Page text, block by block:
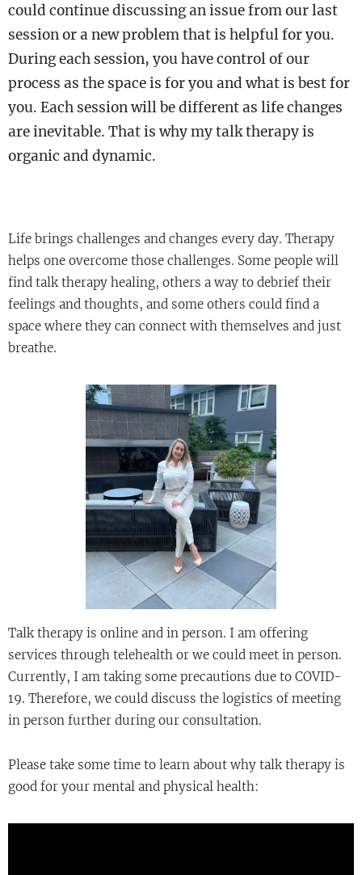
could continue discussing an issue from our last
session or a new problem that is helpful for you.
During each session, you have control of our
process as the space is for you and what is best for
you. Each session will be different as life changes
are inevitable. That is why my talk therapy is
organic and dynamic.
Life brings challenges and changes every day. Therapy
helps one overcome those challenges. Some people will
find talk therapy healing, others a way to debrief their
feelings and thoughts, and some others could find a
space where they can connect with themselves and just
breathe.
Talk therapy is online and in person. I am offering
services through telehealth or we could meet in person.
Currently, I am taking some precautions due to COVID-
19. Therefore, we could discuss the logistics of meeting
in person further during our consultation.
Please take some time to learn about why talk therapy is
good for your mental and physical health: